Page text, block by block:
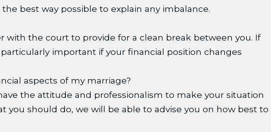
best way possible to explain any imbalance.
with the court to provide for a clean break between you. If
important if your financial position changes
aspects of my marriage?
the attitude and professionalism to make your situation
should do, we will be able to advise you on how best to